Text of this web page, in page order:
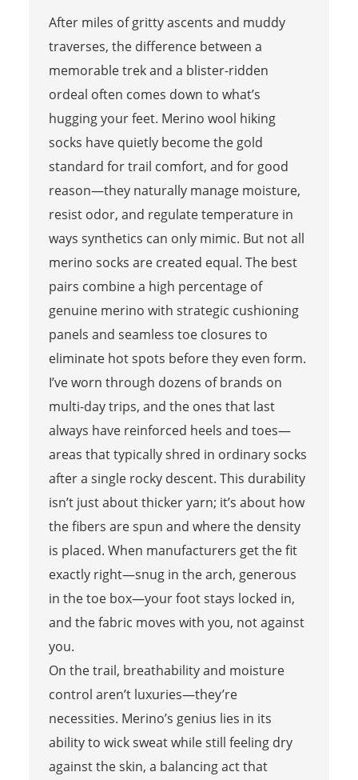
After miles of gritty ascents and muddy
traverses, the difference between a
memorable trek and a blister-ridden
ordeal often comes down to what’s
hugging your feet. Merino wool hiking
socks have quietly become the gold
standard for trail comfort, and for good
reason—they naturally manage moisture,
resist odor, and regulate temperature in
ways synthetics can only mimic. But not all
merino socks are created equal. The best
pairs combine a high percentage of
genuine merino with strategic cushioning
panels and seamless toe closures to
eliminate hot spots before they even form.
I’ve worn through dozens of brands on
multi-day trips, and the ones that last
always have reinforced heels and toes—
areas that typically shred in ordinary socks
after a single rocky descent. This durability
isn’t just about thicker yarn; it’s about how
the fibers are spun and where the density
is placed. When manufacturers get the fit
exactly right—snug in the arch, generous
in the toe box—your foot stays locked in,
and the fabric moves with you, not against
you.
On the trail, breathability and moisture
control aren’t luxuries—they’re
necessities. Merino’s genius lies in its
ability to wick sweat while still feeling dry
against the skin, a balancing act that